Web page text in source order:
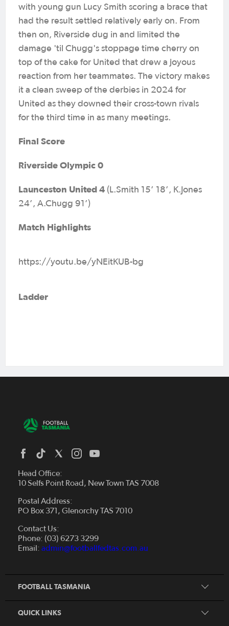
with young gun Lucy Smith scoring a brace that
had the result settled relatively early on. From
then on, Riverside dug in and limited the
damage 'til Chugg's stoppage time cherry on
top of the cake for United that drew a joyous
reaction from her teammates. The victory makes
it a clean sweep of the derbies in 2024 for
United as they downed their cross-town rivals
for the third time in as many meetings.
Final Score
Riverside Olympic 0
Launceston United 4 (L.Smith 15’ 18’, K.Jones
24’, A.Chugg 91’)
Match Highlights
https://youtu.be/yNEitKUB-bg
Ladder
Head Office:
10 Selfs Point Road, New Town TAS 7008
Postal Address:
PO Box 371, Glenorchy TAS 7010
Contact Us:
Phone: (03) 6273 3299
Email: admin@footballfedtas.com.au
FOOTBALL TASMANIA
Board and Management
Careers
Strategic Plan — 2024 - 2028
QUICK LINKS
Futsal
Fixtures & Results
Coach
Resources
Home
McDonald's National Premier League Hub